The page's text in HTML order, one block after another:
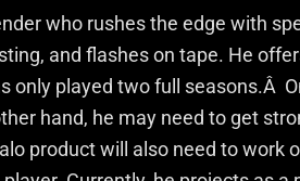
who rushes the edge with
and flashes on tape. He
only played two full seasons.Â
hand, he may need to get
product will also need to work